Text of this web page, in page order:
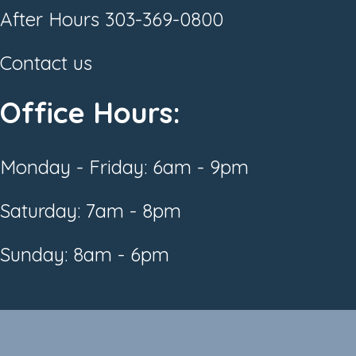
After Hours 303-369-0800
Contact us
Office Hours:
Monday - Friday: 6am - 9pm
Saturday: 7am - 8pm
Sunday: 8am - 6pm